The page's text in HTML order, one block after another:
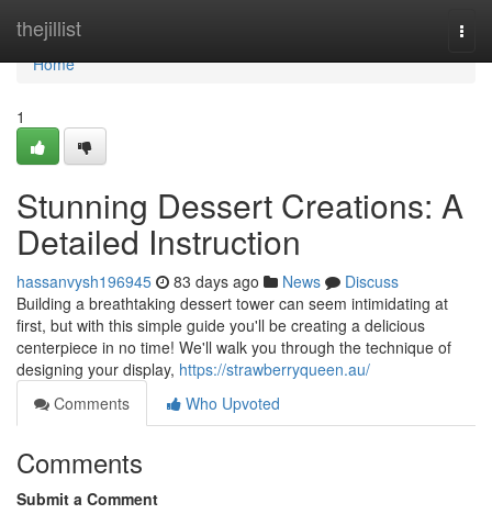
thejillist
Home
Home
1
Stunning Dessert Creations: A
Detailed Instruction
hassanvysh196945 83 days ago News
Discuss
Building a breathtaking dessert tower can seem intimidating at
first, but with this simple guide you'll be creating a delicious
centerpiece in no time! We'll walk you through the technique of
designing your display, https://strawberryqueen.au/
Comments
Who Upvoted
Comments
Submit a Comment